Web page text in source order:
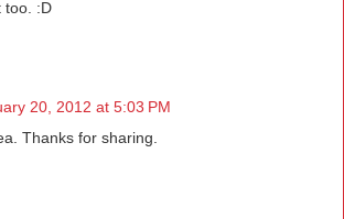
too. :D
20, 2012 at 5:03 PM
Thanks for sharing.